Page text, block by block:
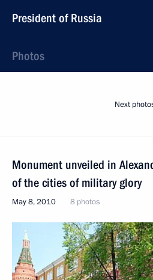
President of Russia
Photos
Next
Monument unveiled in
of the cities of military glory
May 8, 2010 8 photos